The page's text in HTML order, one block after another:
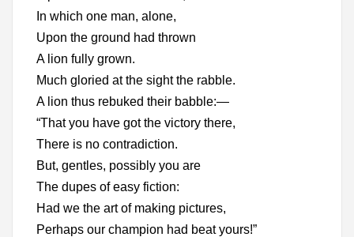
In which one man, alone,
Upon the ground had thrown
A lion fully grown.
Much gloried at the sight the rabble.
A lion thus rebuked their babble:—
“That you have got the victory there,
There is no contradiction.
But, gentles, possibly you are
The dupes of easy fiction:
Had we the art of making pictures,
Perhaps our champion had beat yours!”